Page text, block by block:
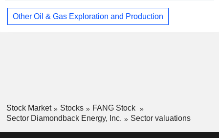
Other Oil & Gas Exploration and Production
Stock Market Stocks
FANG Stock
Sector Diamondback Energy, Inc.
Sector valuations